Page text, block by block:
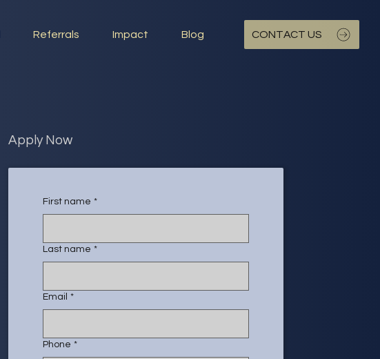
Referrals Impact Blog CONTACT US
Apply Now
First name *
Last name *
Email *
Phone *